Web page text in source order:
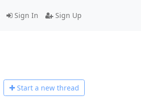
Sign In Sign Up
Start a new thread